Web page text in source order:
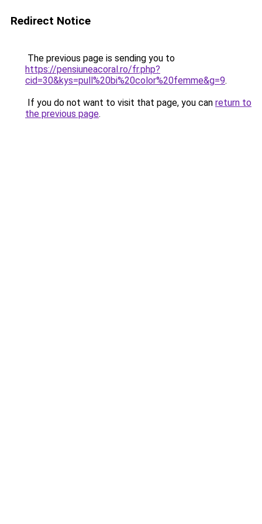
Redirect Notice
The previous page is sending you to
https://pensiuneacoral.ro/fr.php?
cid=30&kys=pull%20bi%20color%20femme&g=9.
If you do not want to visit that page, you can return to
the previous page.